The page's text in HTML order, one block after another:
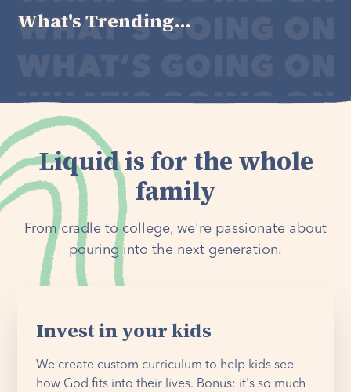
What's Trending...
Liquid is for the whole
family
From cradle to college, we're passionate about
pouring into the next generation.
Invest in your kids
We create custom curriculum to help kids see
how God fits into their lives. Bonus: it's so much